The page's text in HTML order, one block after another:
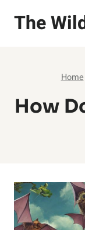
The
Home
How